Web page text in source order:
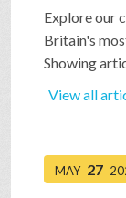
HISTORY
BUYOUT
Explore our
Britain's
Showing
View all
MAY 27